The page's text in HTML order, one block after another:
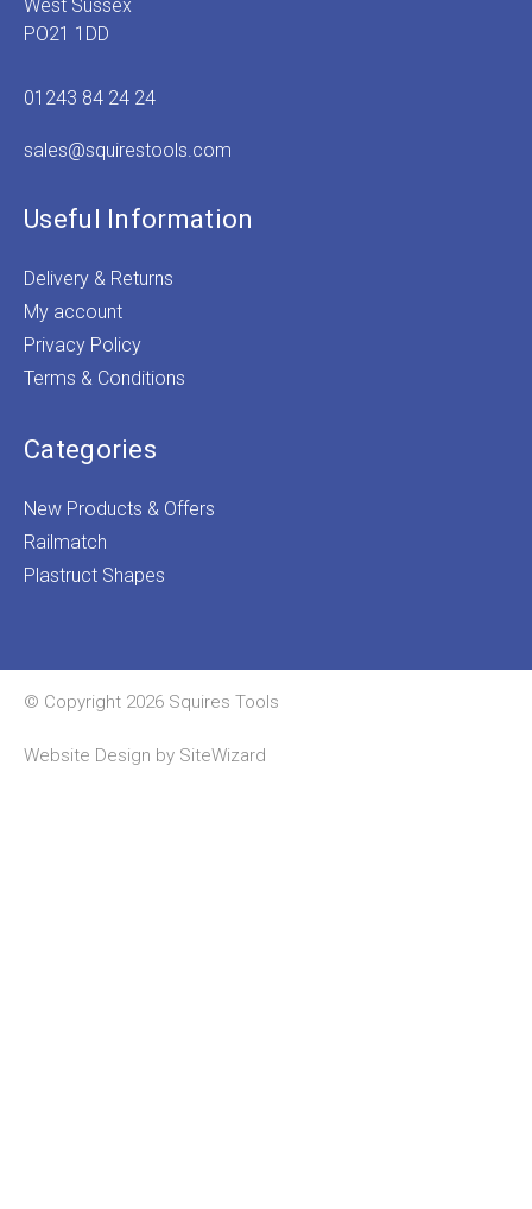
West Sussex
PO21 1DD
01243 84 24 24
sales@squirestools.com
Useful Information
Delivery & Returns
My account
Privacy Policy
Terms & Conditions
Categories
New Products & Offers
Railmatch
Plastruct Shapes
© Copyright 2026 Squires Tools
Website Design by SiteWizard